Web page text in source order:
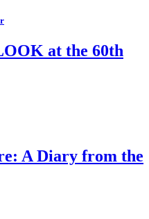
at the 60th
A Diary from the